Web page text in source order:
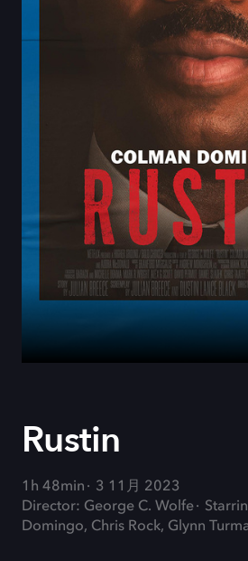
Rustin
1h 48min
3 11月 2023
Director: George C. Wolfe
Domingo, Chris Rock, Glynn